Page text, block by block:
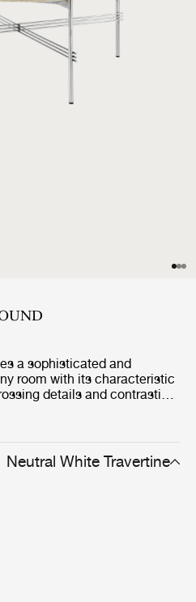
a sophisticated and
room with its characteristic
details and contrasting
Neutral White Travertine